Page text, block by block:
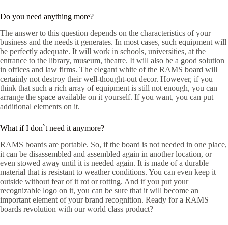
Do you need anything more?
The answer to this question depends on the characteristics of your
business and the needs it generates. In most cases, such equipment will
be perfectly adequate. It will work in schools, universities, at the
entrance to the library, museum, theatre. It will also be a good solution
in offices and law firms. The elegant white of the RAMS board will
certainly not destroy their well-thought-out decor. However, if you
think that such a rich array of equipment is still not enough, you can
arrange the space available on it yourself. If you want, you can put
additional elements on it.
What if I don`t need it anymore?
RAMS boards are portable. So, if the board is not needed in one place,
it can be disassembled and assembled again in another location, or
even stowed away until it is needed again. It is made of a durable
material that is resistant to weather conditions. You can even keep it
outside without fear of it rot or rotting. And if you put your
recognizable logo on it, you can be sure that it will become an
important element of your brand recognition. Ready for a RAMS
boards revolution with our world class product?